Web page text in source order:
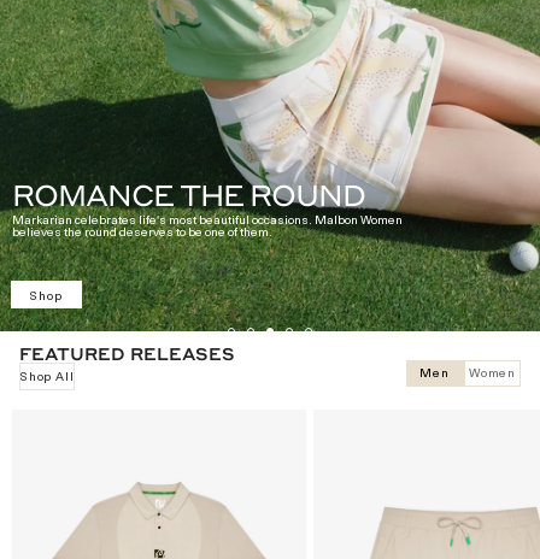
ROMANCE THE ROUND
Markarian celebrates life's most beautiful occasions. Malbon Women
believes the round deserves to be one of them.
Shop
FEATURED RELEASES
Shop All Men Women